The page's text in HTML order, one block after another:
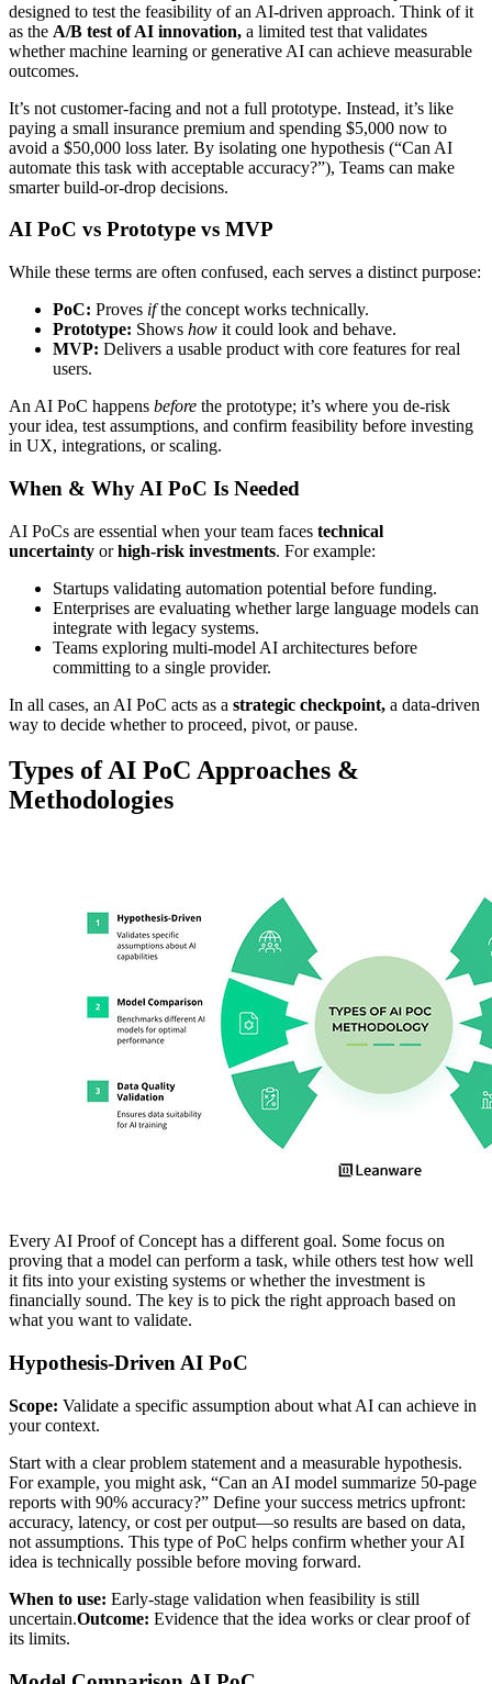
designed to test the feasibility of an AI-driven approach. Think of it
as the A/B test of AI innovation, a limited test that validates
whether machine learning or generative AI can achieve measurable
outcomes.
It’s not customer-facing and not a full prototype. Instead, it’s like
paying a small insurance premium and spending $5,000 now to
avoid a $50,000 loss later. By isolating one hypothesis (“Can AI
automate this task with acceptable accuracy?”), Teams can make
smarter build-or-drop decisions.
AI PoC vs Prototype vs MVP
While these terms are often confused, each serves a distinct purpose:
PoC: Proves ifthe concept works technically.
Prototype: Shows how it could look and behave.
MVP: Delivers a usable product with core features for real
users.
An AI PoC happens before the prototype; it’s where you de-risk
your idea, test assumptions, and confirm feasibility before investing
in UX, integrations, or scaling.
When & Why AI PoC Is Needed
AI PoCs are essential when your team faces technical
uncertainty orhigh-risk investments. For example:
Startups validating automation potential before funding.
Enterprises are evaluating whether large language models can
integrate with legacy systems.
Teams exploring multi-model AI architectures before
committing to a single provider.
In all cases, an AI PoC acts as a strategic checkpoint, a data-driven
way to decide whether to proceed, pivot, or pause.
Types of AI PoC Approaches &
Methodologies
Every AI Proof of Concept has a different goal. Some focus on
proving that a model can perform a task, while others test how well
it fits into your existing systems or whether the investment is
financially sound. The key is to pick the right approach based on
what you want to validate.
Hypothesis-Driven AI PoC
Scope: Validate a specific assumption about what AI can achieve in
your context.
Start with a clear problem statement and a measurable hypothesis.
For example, you might ask, “Can an AI model summarize 50-page
reports with 90% accuracy?” Define your success metrics upfront:
accuracy, latency, or cost per output—so results are based on data,
not assumptions. This type of PoC helps confirm whether your AI
idea is technically possible before moving forward.
When to use: Early-stage validation when feasibility is still
uncertain.Outcome: Evidence that the idea works or clear proof of
its limits.